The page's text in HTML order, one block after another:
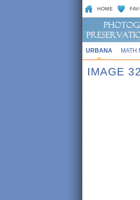
HOME
URBANA MATH
IMAGE